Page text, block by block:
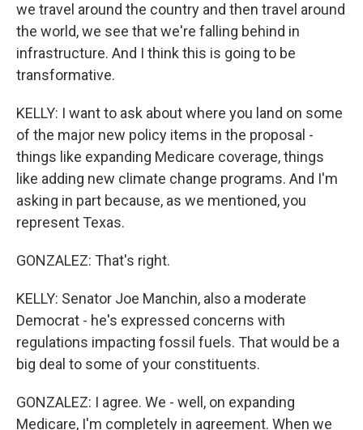
we travel around the country and then travel around
the world, we see that we're falling behind in
infrastructure. And I think this is going to be
transformative.
KELLY: I want to ask about where you land on some
of the major new policy items in the proposal -
things like expanding Medicare coverage, things
like adding new climate change programs. And I'm
asking in part because, as we mentioned, you
represent Texas.
GONZALEZ: That's right.
KELLY: Senator Joe Manchin, also a moderate
Democrat - he's expressed concerns with
regulations impacting fossil fuels. That would be a
big deal to some of your constituents.
GONZALEZ: I agree. We - well, on expanding
Medicare, I'm completely in agreement. When we